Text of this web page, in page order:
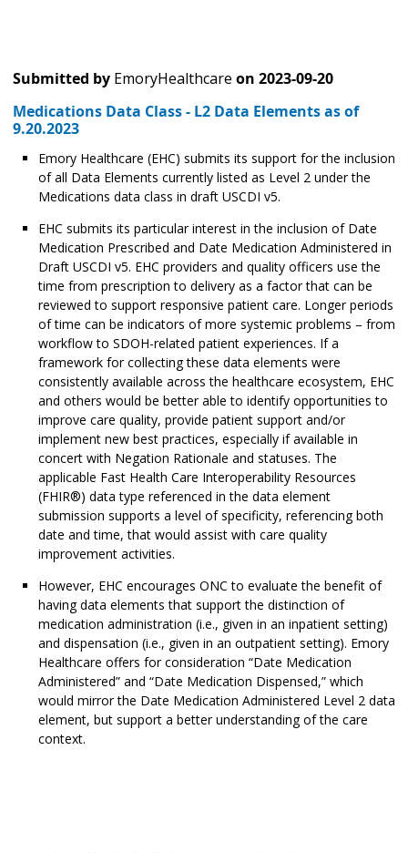
Submitted by EmoryHealthcare on 2023-09-20
Medications Data Class - L2 Data Elements as of
9.20.2023
Emory Healthcare (EHC) submits its support for the inclusion
of all Data Elements currently listed as Level 2 under the
Medications data class in draft USCDI v5.
EHC submits its particular interest in the inclusion of Date
Medication Prescribed and Date Medication Administered in
Draft USCDI v5. EHC providers and quality officers use the
time from prescription to delivery as a factor that can be
reviewed to support responsive patient care. Longer periods
of time can be indicators of more systemic problems – from
workflow to SDOH-related patient experiences. If a
framework for collecting these data elements were
consistently available across the healthcare ecosystem, EHC
and others would be better able to identify opportunities to
improve care quality, provide patient support and/or
implement new best practices, especially if available in
concert with Negation Rationale and statuses. The
applicable Fast Health Care Interoperability Resources
(FHIR®) data type referenced in the data element
submission supports a level of specificity, referencing both
date and time, that would assist with care quality
improvement activities.
However, EHC encourages ONC to evaluate the benefit of
having data elements that support the distinction of
medication administration (i.e., given in an inpatient setting)
and dispensation (i.e., given in an outpatient setting). Emory
Healthcare offers for consideration “Date Medication
Administered” and “Date Medication Dispensed,” which
would mirror the Date Medication Administered Level 2 data
element, but support a better understanding of the care
context.